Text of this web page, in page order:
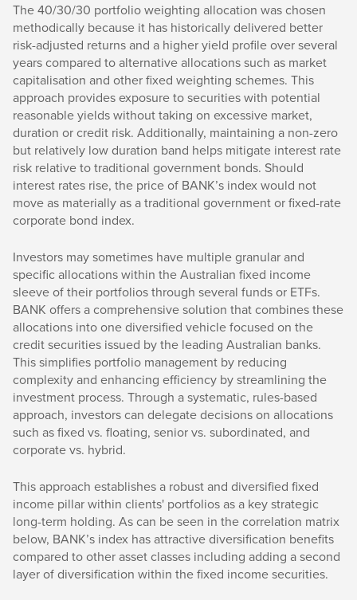
The 40/30/30 portfolio weighting allocation was chosen
methodically because it has historically delivered better
risk-adjusted returns and a higher yield profile over several
years compared to alternative allocations such as market
capitalisation and other fixed weighting schemes. This
approach provides exposure to securities with potential
reasonable yields without taking on excessive market,
duration or credit risk. Additionally, maintaining a non-zero
but relatively low duration band helps mitigate interest rate
risk relative to traditional government bonds. Should
interest rates rise, the price of BANK’s index would not
move as materially as a traditional government or fixed-rate
corporate bond index.
Investors may sometimes have multiple granular and
specific allocations within the Australian fixed income
sleeve of their portfolios through several funds or ETFs.
BANK offers a comprehensive solution that combines these
allocations into one diversified vehicle focused on the
credit securities issued by the leading Australian banks.
This simplifies portfolio management by reducing
complexity and enhancing efficiency by streamlining the
investment process. Through a systematic, rules-based
approach, investors can delegate decisions on allocations
such as fixed vs. floating, senior vs. subordinated, and
corporate vs. hybrid.
This approach establishes a robust and diversified fixed
income pillar within clients' portfolios as a key strategic
long-term holding. As can be seen in the correlation matrix
below, BANK’s index has attractive diversification benefits
compared to other asset classes including adding a second
layer of diversification within the fixed income securities.